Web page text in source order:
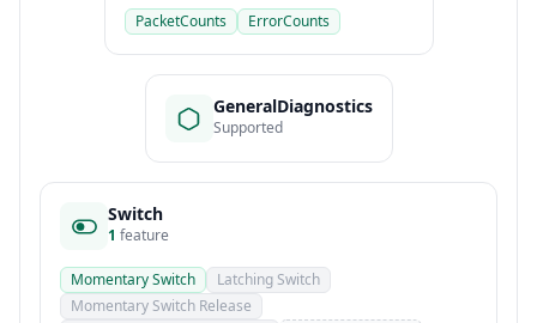
PacketCounts ErrorCounts
GeneralDiagnostics
Supported
Switch
1 feature
Momentary Switch
Latching Switch
Momentary Switch Release